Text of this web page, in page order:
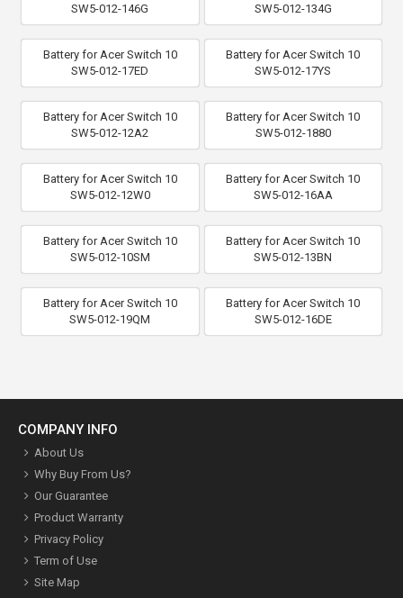
SW5-012-146G
SW5-012-134G
Battery for Acer Switch 10
SW5-012-17ED
Battery for Acer Switch 10
SW5-012-17YS
Battery for Acer Switch 10
SW5-012-12A2
Battery for Acer Switch 10
SW5-012-1880
Battery for Acer Switch 10
SW5-012-12W0
Battery for Acer Switch 10
SW5-012-16AA
Battery for Acer Switch 10
SW5-012-10SM
Battery for Acer Switch 10
SW5-012-13BN
Battery for Acer Switch 10
SW5-012-19QM
Battery for Acer Switch 10
SW5-012-16DE
COMPANY INFO
About Us
Why Buy From Us?
Our Guarantee
Product Warranty
Privacy Policy
Term of Use
Site Map